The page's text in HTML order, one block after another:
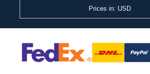
Prices in: USD